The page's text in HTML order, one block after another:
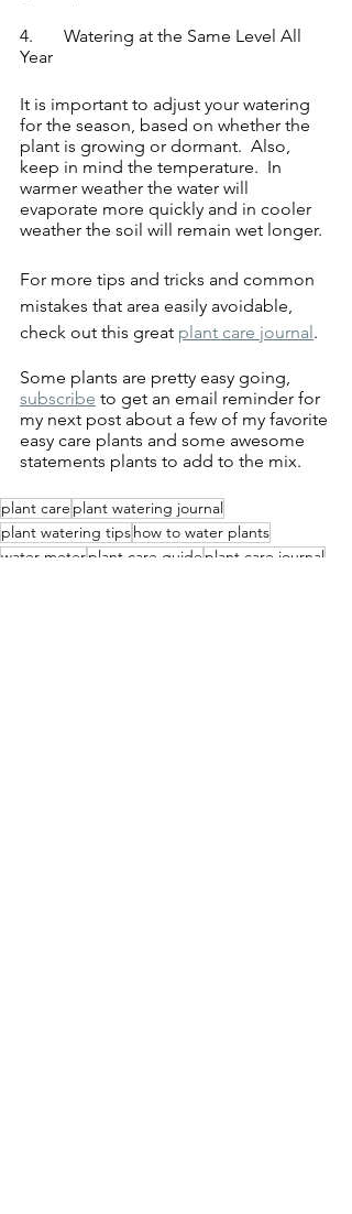
4.	Watering at the Same Level All
Year
It is important to adjust your watering
for the season, based on whether the
plant is growing or dormant.  Also,
keep in mind the temperature.  In
warmer weather the water will
evaporate more quickly and in cooler
weather the soil will remain wet longer.
For more tips and tricks and common
mistakes that area easily avoidable,
check out this great plant care journal.
Some plants are pretty easy going,
subscribe to get an email reminder for
my next post about a few of my favorite
easy care plants and some awesome
statements plants to add to the mix.
plant care plant watering journal
plant watering tipshow to water plants
water meterplant care guide plant care journal